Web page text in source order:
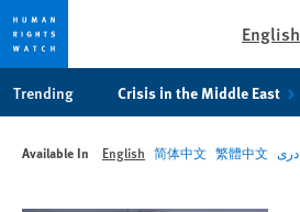
privacy
content
English
Trending Crisis in the Middle East
Available In English 简体中文 繁體中文 دری